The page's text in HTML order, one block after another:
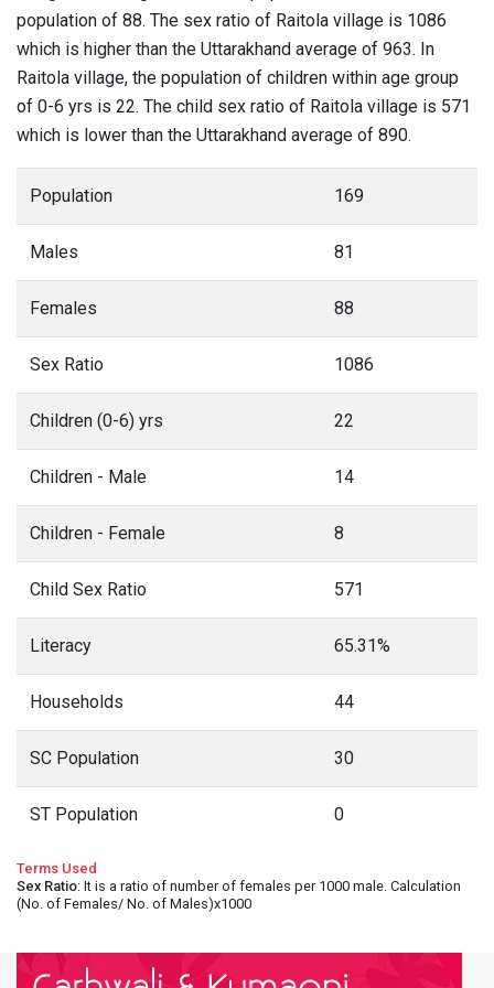
population of 88. The sex ratio of Raitola village is 1086
which is higher than the Uttarakhand average of 963. In
Raitola village, the population of children within age group
of 0-6 yrs is 22. The child sex ratio of Raitola village is 571
which is lower than the Uttarakhand average of 890.
Population 169
Males 81
Females 88
Sex Ratio 1086
Children (0-6) yrs 22
Children - Male 14
Children - Female 8
Child Sex Ratio 571
Literacy 65.31%
Households 44
SC Population 30
ST Population 0
Terms Used
Sex Ratio: It is a ratio of number of females per 1000 male. Calculation
(No. of Females/ No. of Males)x1000